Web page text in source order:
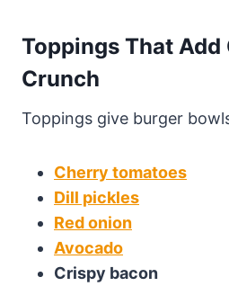
Toppings That Add
Crunch
Toppings give burger
Cherry tomatoes
Dill pickles
Red onion
Avocado
Crispy bacon